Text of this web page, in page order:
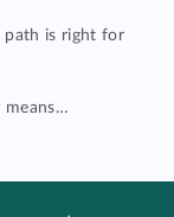
path is right for
means…